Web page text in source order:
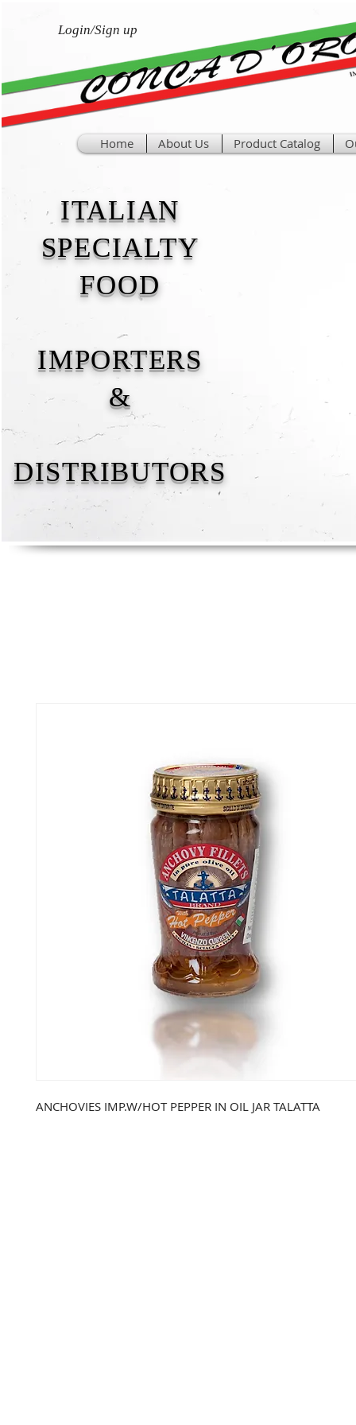
Login/Sign up
Home About Us Product Catalog
ITALIAN
SPECIALTY
FOOD
IMPORTERS
&
DISTRIBUTORS
ANCHOVIES IMP.W/HOT PEPPER IN OIL JAR TALATTA